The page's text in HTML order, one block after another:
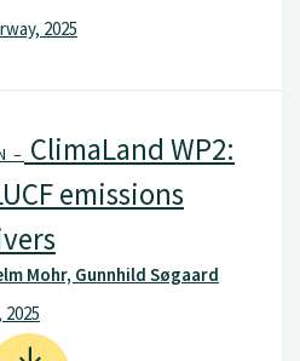
2025
– ClimaLand WP2:
emissions
Mohr, Gunnhild Søgaard